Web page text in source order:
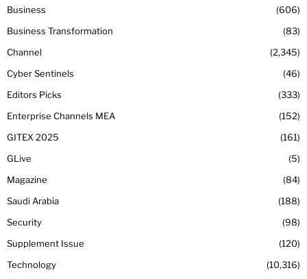
Business
606
Business Transformation
83
Channel
2,345
Cyber Sentinels
46
Editors Picks
333
Enterprise Channels MEA
152
GITEX 2025
161
GLive
5
Magazine
84
Saudi Arabia
188
Security
98
Supplement Issue
120
Technology
10,316